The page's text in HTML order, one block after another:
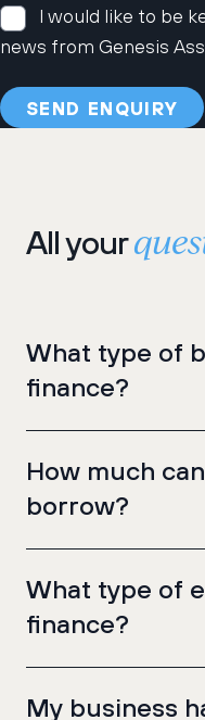
I would like to be
news from Genesis
All your
What type of
finance?
How much
borrow?
What type of
finance?
My business